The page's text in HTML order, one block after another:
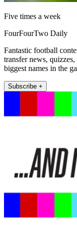
Five times a week
FourFourTwo Daily
Fantastic football
transfer news,
biggest names in the
Subscribe +